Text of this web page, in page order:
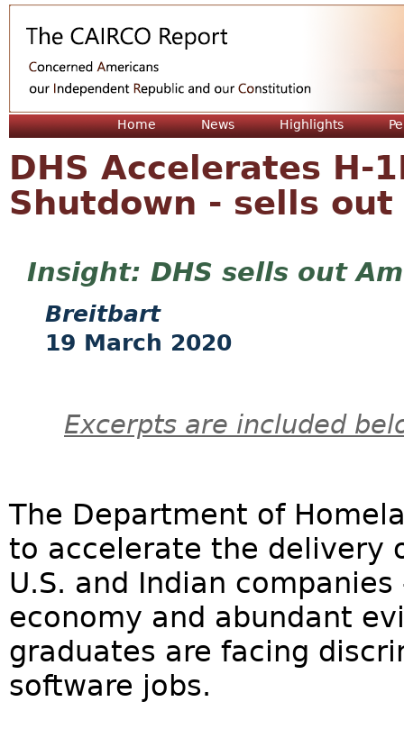
Home News Highlights
DHS Accelerates H-
Shutdown - sells
DHS sells out
Breitbart
19 March 2020
Excerpts are included
The Department of
to accelerate the delivery
U.S. and Indian
economy and abundant
graduates are facing
software jobs.